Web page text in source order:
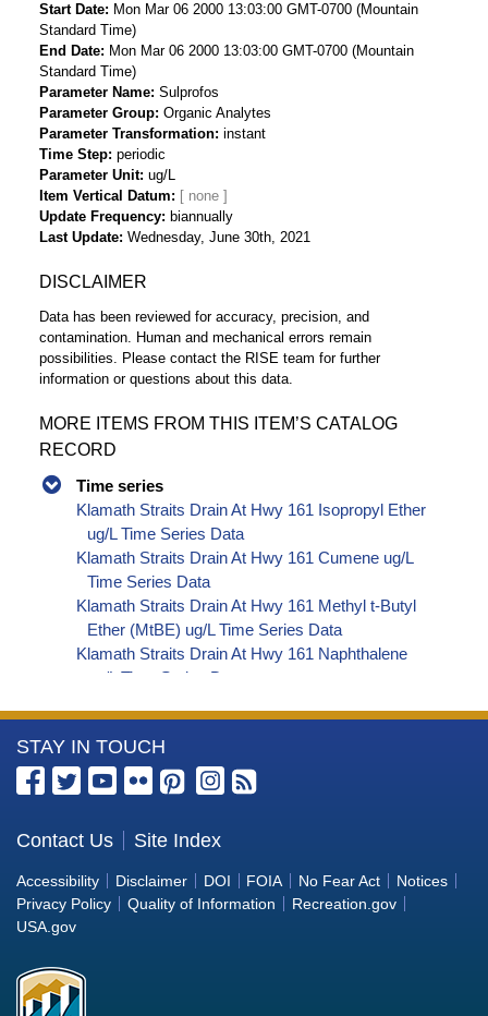
Start Date
Mon Mar 06 2000 13:03:00 GMT-0700 (Mountain
Standard Time)
End Date
Mon Mar 06 2000 13:03:00 GMT-0700 (Mountain
Standard Time)
Parameter Name Sulprofos
Parameter Group Organic Analytes
Parameter Transformation instant
Time Step periodic
Parameter Unit ug/L
Item Vertical Datum
Update Frequency
biannually
Last Update Wednesday, June 30th, 2021
DISCLAIMER
Data has been reviewed for accuracy, precision, and
contamination. Human and mechanical errors remain
possibilities. Please contact the RISE team for further
information or questions about this data.
MORE ITEMS FROM THIS ITEM’S CATALOG
RECORD
Time series
Klamath Straits Drain At Hwy 161 Isopropyl Ether
ug/L Time Series Data
Klamath Straits Drain At Hwy 161 Cumene ug/L
Time Series Data
Klamath Straits Drain At Hwy 161 Methyl t-Butyl
Ether (MtBE) ug/L Time Series Data
Klamath Straits Drain At Hwy 161 Naphthalene
ug/L Time Series Data
Klamath Straits Drain At Hwy 161 Styrene ug/L
Time Series Data
Klamath Straits Drain At Hwy 161 tert-Amyl
Klamath Straits Drain At Hwy 161 Dalapon ug/L
Time Series Data
Klamath Straits Drain At Hwy 161 DCPA (Mono-
and Di-Acid Metabolites) ug/L Time Series Data
Klamath Straits Drain At Hwy 161 2,4'-DDT ug/L
More
Information
the
Bureau
of
Reclamation
STAY IN TOUCH
Contact Us Site Index
Accessibility Disclaimer DOI FOIA No Fear Act
Notices
Privacy Policy
Quality of Information
Recreation.gov
USA.gov